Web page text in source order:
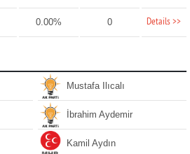
0.00% 0 Details >>
Mustafa Ilıcalı
İbrahim Aydemir
Kamil Aydın